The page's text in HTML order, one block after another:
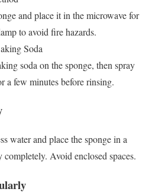
and place it in the microwave for
to avoid fire hazards.
Soda
soda on the sponge, then spray
a few minutes before rinsing.
water and place the sponge in a
Avoid enclosed spaces.